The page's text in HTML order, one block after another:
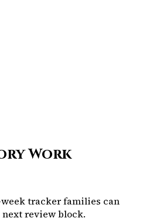
Work
week tracker families can
review block.